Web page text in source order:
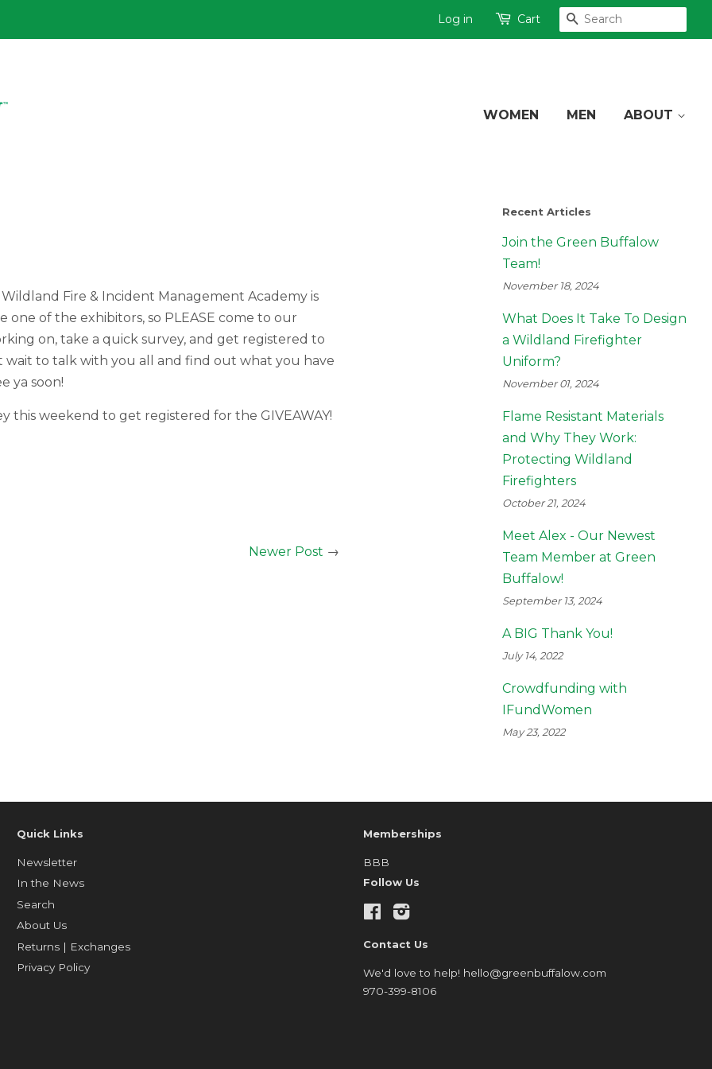
Log in Cart SEARCH
WOMEN MEN ABOUT
Fire & Incident Management Academy is
of the exhibitors, so PLEASE come to our
on, take a quick survey, and get registered to
wait to talk with you all and find out what you have
ya soon!
weekend to get registered for the GIVEAWAY!
Newer Post →
Recent Articles
Join the Green Buffalow
Team!
November 18, 2024
What Does It Take To Design
a Wildland Firefighter
Uniform?
November 01, 2024
Flame Resistant Materials
and Why They Work:
Protecting Wildland
Firefighters
October 21, 2024
Meet Alex - Our Newest
Team Member at Green
Buffalow!
September 13, 2024
A BIG Thank You!
July 14, 2022
Crowdfunding with
IFundWomen
May 23, 2022
Quick Links
Newsletter
In the News
Search
About Us
Returns | Exchanges
Privacy Policy
Memberships
BBB
Follow Us
Facebook
Contact Us
We'd love to help! hello@greenbuffalow.com
970-399-8106